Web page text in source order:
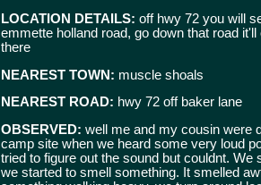
LOCATION DETAILS: off hwy 72 you will
emmette holland road, go down that road
there
NEAREST TOWN: muscle shoals
NEAREST ROAD: hwy 72 off baker lane
OBSERVED: well me and my cousin were
camp site when we heard some very loud
tried to figure out the sound but couldnt.
we started to smell something. It smelled